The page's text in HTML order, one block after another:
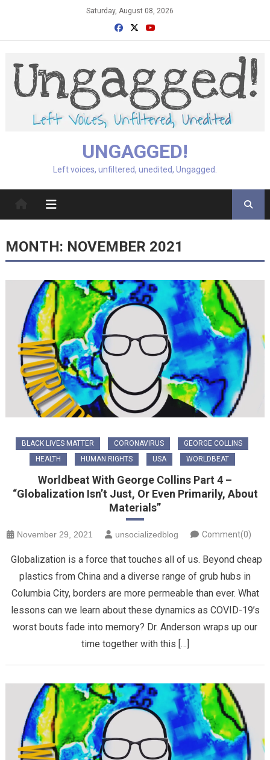
Saturday, August 08, 2026
UNGAGGED!
Left voices, unfiltered, unedited, Ungagged.
MONTH: NOVEMBER 2021
BLACK LIVES MATTER CORONAVIRUS
GEORGE COLLINS
HEALTH
HUMAN RIGHTS USA WORLDBEAT
Worldbeat With George Collins Part 4 –
“Globalization Isn’t Just, Or Even Primarily, About
Materials”
November 29, 2021 unsocializedblog Comment(0)
Globalization is a force that touches all of us. Beyond cheap
plastics from China and a diverse range of grub hubs in
Columbia City, borders are more permeable than ever. What
lessons can we learn about these dynamics as COVID-19’s
worst bouts fade into memory? Dr. Anderson wraps up our
time together with this […]